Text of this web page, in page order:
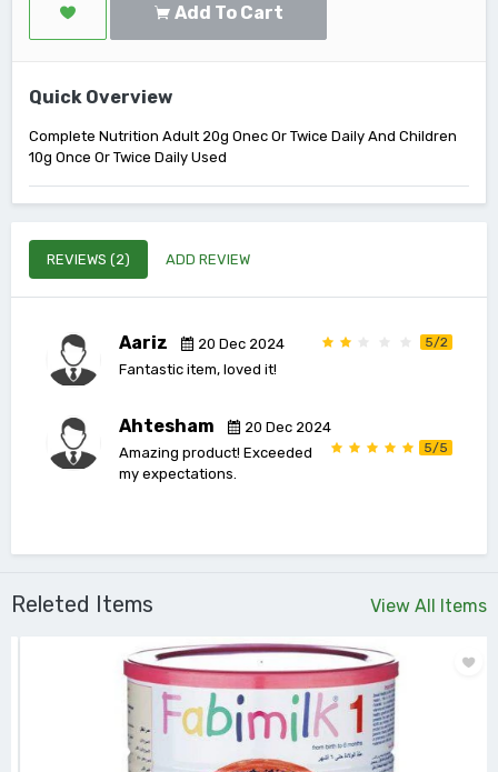
Add To Cart
Quick Overview
Complete Nutrition Adult 20g Onec Or Twice Daily And Children
10g Once Or Twice Daily Used
REVIEWS (2) ADD REVIEW
Aariz 20 Dec 2024 5/2
Fantastic item, loved it!
Ahtesham 20 Dec 2024
5/5
Amazing product! Exceeded
my expectations.
View All Items
Releted Items